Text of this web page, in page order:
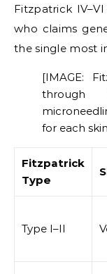
Fitzpatrick
who claims
the single most
[IMAGE:
through
for each
Fitzpatrick
Type
Type I–II